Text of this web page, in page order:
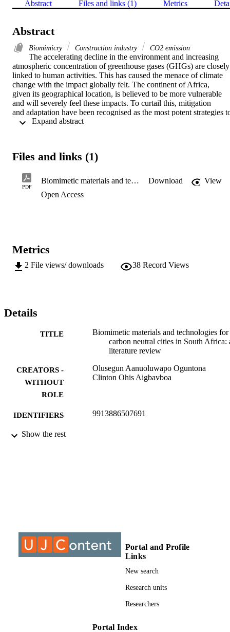
Abstract Files and links (1) Metrics
Abstract
Biomimicry Construction industry CO2 emission
The accelerating decline in the environment and increasing
atmospheric concentration of greenhouse gases (GHGs) are closely
linked to human activities. This has caused the menace of climate
change with the impact globally felt. The continent of Africa,
given its geographical location, is believed to be more vulnerable
and will severely feel these impacts. To curtail this, mitigation
and adaptation have been recognised as the most potent strategies
curtail the challenge of climate change. Increased adaptive
in natural organisms to solve human challenges. For its over
tackled many of the challenges mankind is grappling wi th
today. Hence, the objective of this study is to evaluate and present
existing biomimetic materials and technologies which
contribute to the increase in carbon footprint.
Files and links (1)
PDF
Biomimetic materials and technologies for carbon neutral cities in South Africa: a literature review Download
View
Open Access
Metrics
2 File views/ downloads 38 Record Views
Details
TITLE
Biomimetic materials and technologies for
carbon neutral cities in South Africa:
literature review
CREATORS -
WITHOUT
ROLE
Olusegun Aanuoluwapo Oguntona
Clinton Ohis Aigbavboa
IDENTIFIERS 9913886507691
COPYRIGHT
Show the rest
Portal and Profile
Links
New search
Research units
Researchers
Portal Index